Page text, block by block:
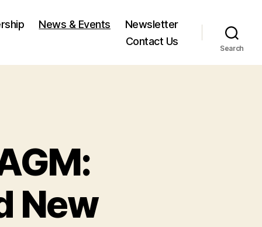
News & Events
Newsletter
Contact Us
Search
New